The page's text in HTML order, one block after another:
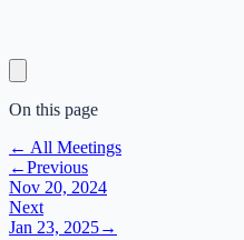
On this page
← All Meetings
←Previous
Nov 20, 2024
Next
Jan 23, 2025→